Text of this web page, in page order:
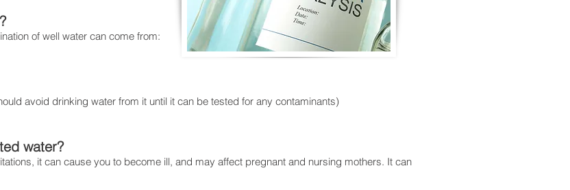
of well water can come from:
avoid drinking water from it until it can be tested for any contaminants)
water?
it can cause you to become ill, and may affect pregnant and nursing mothers. It can